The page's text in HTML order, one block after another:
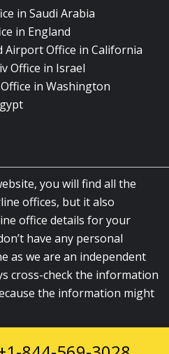
in Saudi Arabia
in England
Airport Office in California
Office in Israel
in Washington
you will find all the
offices, but it also
office details for your
have any personal
as we are an independent
cross-check the information
the information might